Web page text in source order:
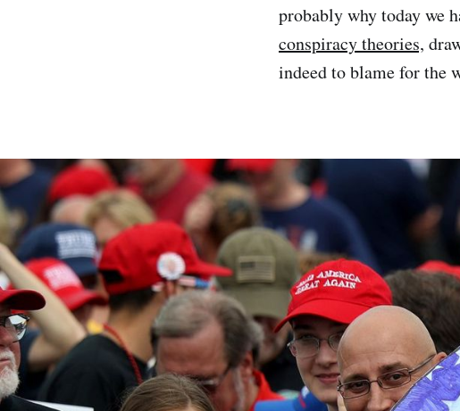
probably why today we
conspiracy theories,
indeed to blame for the